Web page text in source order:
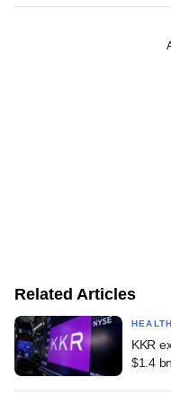
Related Articles
KKR
$1.4